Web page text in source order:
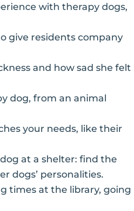
with therapy dogs,
give residents company
and how sad she felt
dog, from an animal
your needs, like their
at a shelter: find the
dogs’ personalities.
times at the library, going